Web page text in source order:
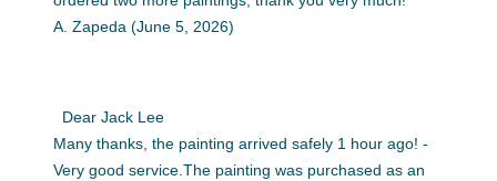
A. Zapeda (June 5, 2026)
Dear Jack Lee
Many thanks, the painting arrived safely 1 hour ago! -
Very good service.The painting was purchased as an